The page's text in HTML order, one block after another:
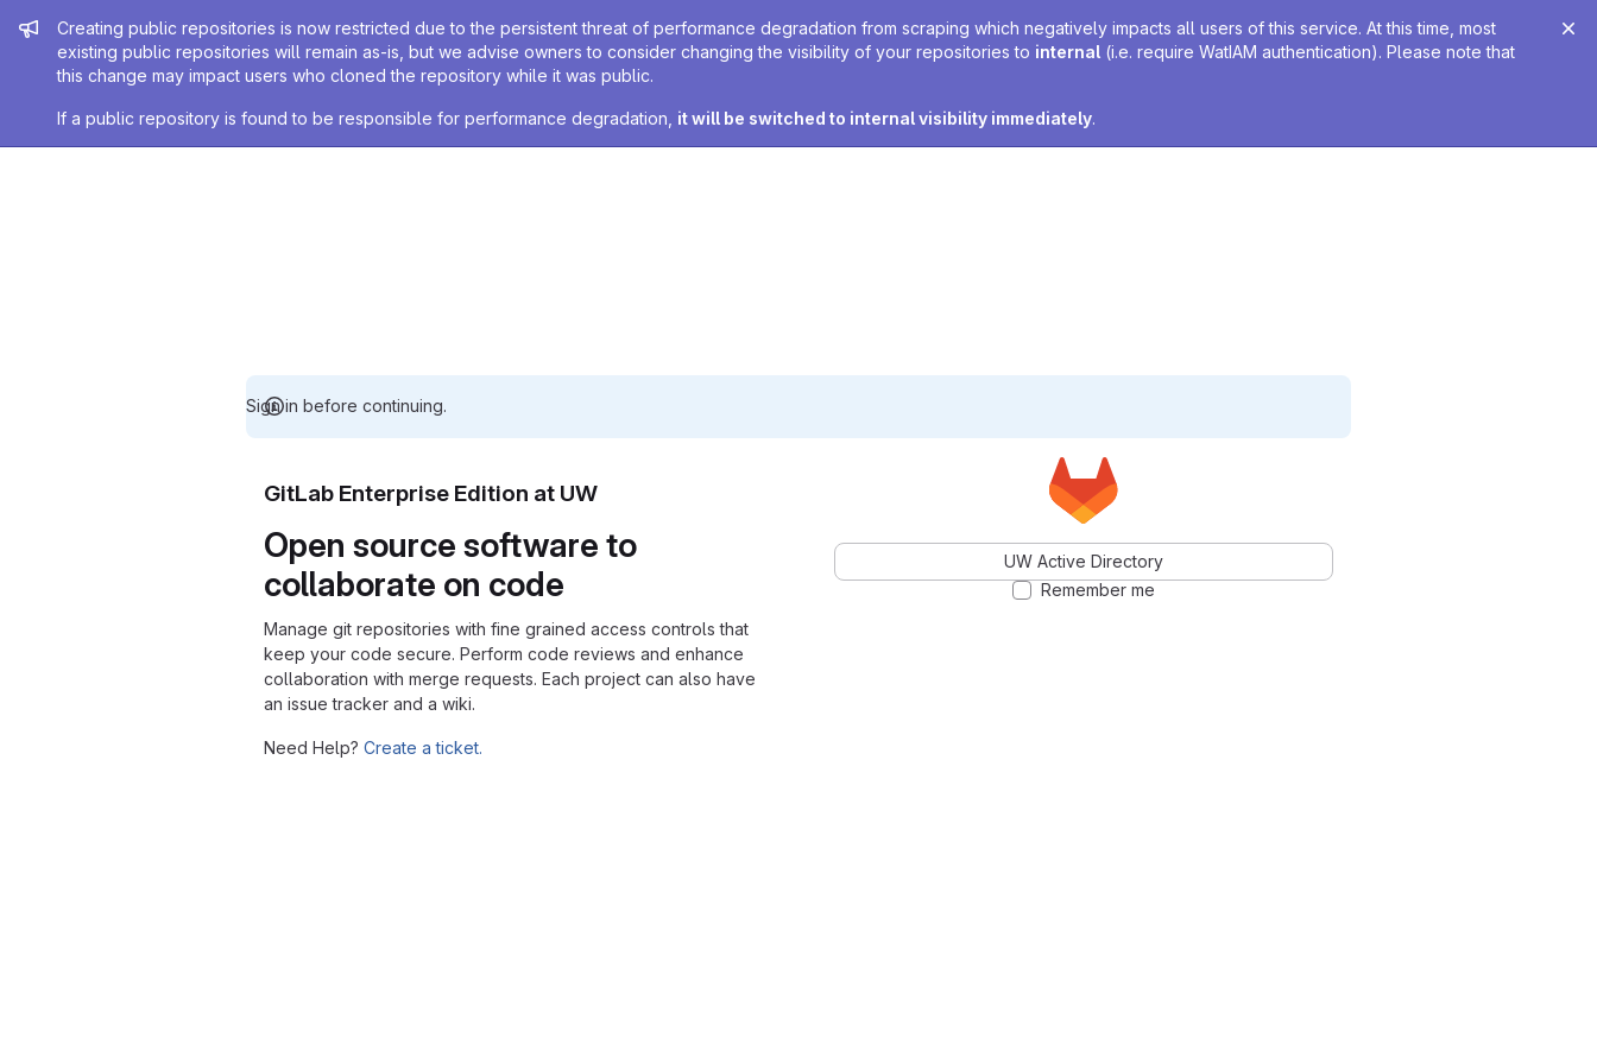
Admin message
Creating public repositories is now restricted due to the persistent threat of performance degradation from scraping which negatively impacts all users of this service. At this time, most
existing public repositories will remain as-is, but we advise owners to consider changing the visibility of your repositories to internal (i.e. require WatIAM authentication). Please note that
this change may impact users who cloned the repository while it was public.
If a public repository is found to be responsible for performance degradation, it will be switched to internal visibility immediately.
Sign in before continuing.
GitLab Enterprise Edition at UW
Open source software to
collaborate on code
Manage git repositories with fine grained access controls that
keep your code secure. Perform code reviews and enhance
collaboration with merge requests. Each project can also have
an issue tracker and a wiki.
Need Help? Create a ticket.
UW Active Directory
Remember me